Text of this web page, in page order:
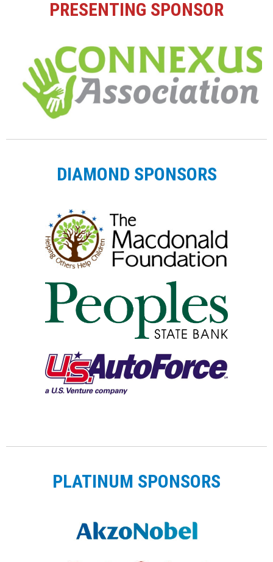
PRESENTING SPONSOR
DIAMOND SPONSORS
PLATINUM SPONSORS